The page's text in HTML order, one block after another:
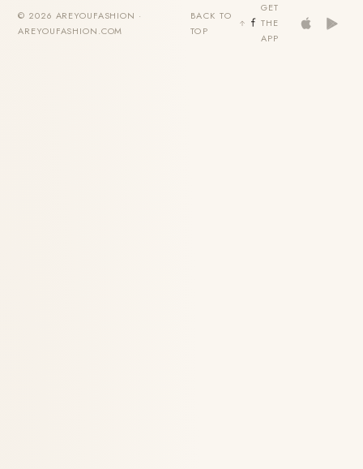
© 2026 AREYOUFASHION ·
AREYOUFASHION.COM
BACK TO
TOP
GET
THE
APP